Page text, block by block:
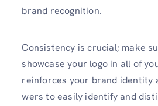
brand recognition.
Consistency is crucial; make
showcase your logo in all of
reinforce­s your brand identity
wers to easily identify and